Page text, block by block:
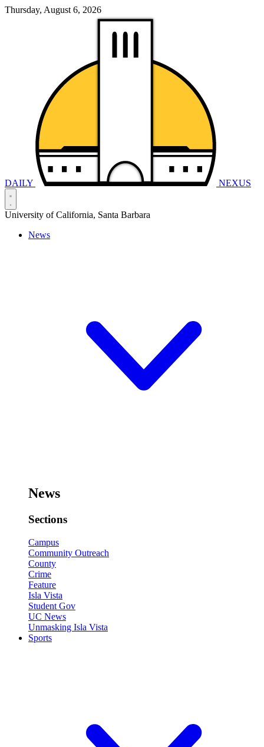
Thursday, August 6, 2026
DAILY NEXUS
University of California, Santa Barbara
News
News
Sections
Campus
Community Outreach
County
Crime
Feature
Isla Vista
Student Gov
UC News
Unmasking Isla Vista
Sports